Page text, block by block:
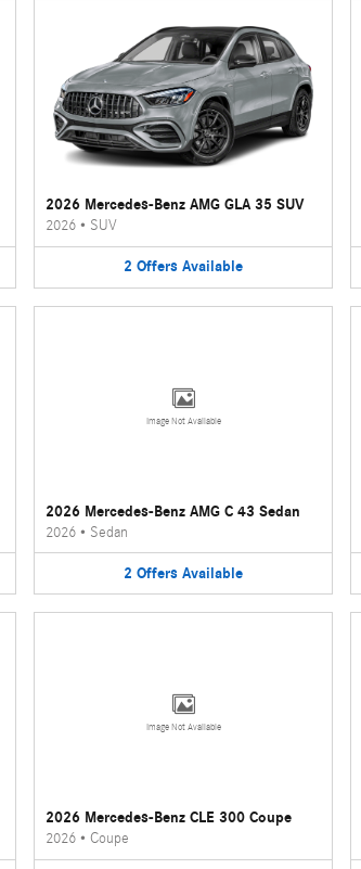
2026 Mercedes-Benz AMG GLA 35 SUV
2026• SUV
2 Offers Available
Image Not Available
2026 Mercedes-Benz AMG C 43 Sedan
2026• Sedan
2 Offers Available
Image Not Available
2026 Mercedes-Benz CLE 300 Coupe
2026• Coupe